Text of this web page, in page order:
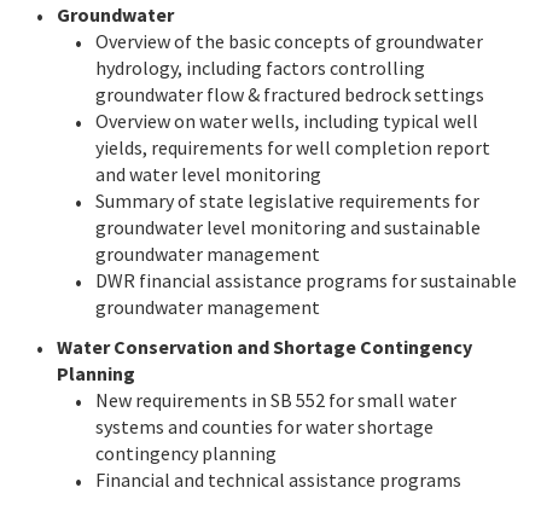
Groundwater
Overview of the basic concepts of groundwater
hydrology, including factors controlling
groundwater flow & fractured bedrock settings
Overview on water wells, including typical well
yields, requirements for well completion report
and water level monitoring
Summary of state legislative requirements for
groundwater level monitoring and sustainable
groundwater management
DWR financial assistance programs for sustainable
groundwater management
Water Conservation and Shortage Contingency
Planning
New requirements in SB 552 for small water
systems and counties for water shortage
contingency planning
Financial and technical assistance programs